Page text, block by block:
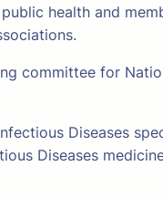
health and
committee for
Diseases
Diseases